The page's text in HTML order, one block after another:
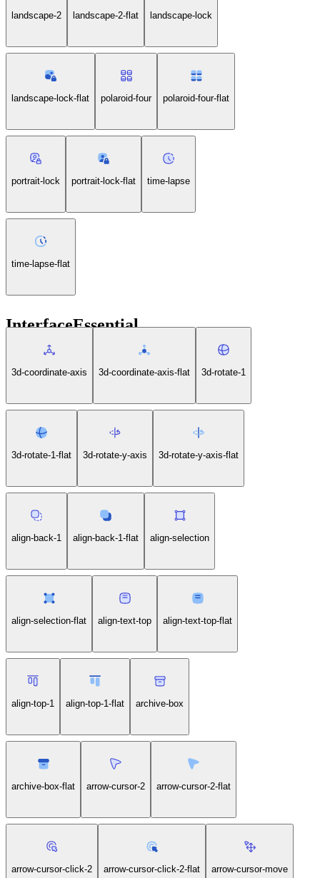
landscape-2 landscape-2-flat landscape-lock
landscape-lock-flat polaroid-four polaroid-four-flat
portrait-lock portrait-lock-flat time-lapse
time-lapse-flat
InterfaceEssential
3d-coordinate-axis 3d-coordinate-axis-flat 3d-rotate-1
3d-rotate-1-flat 3d-rotate-y-axis 3d-rotate-y-axis-flat
align-back-1 align-back-1-flat align-selection
align-selection-flat align-text-top align-text-top-flat
align-top-1 align-top-1-flat archive-box
archive-box-flat arrow-cursor-2 arrow-cursor-2-flat
arrow-cursor-click-2 arrow-cursor-click-2-flat arrow-cursor-move